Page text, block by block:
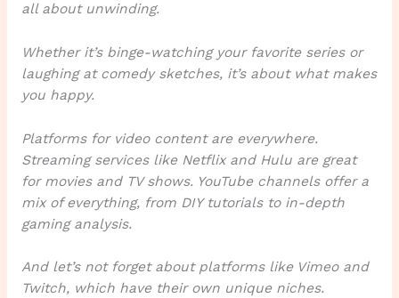
all about unwinding.
Whether it’s binge-watching your favorite series or
laughing at comedy sketches, it’s about what makes
you happy.
Platforms for video content are everywhere.
Streaming services like Netflix and Hulu are great
for movies and TV shows. YouTube channels offer a
mix of everything, from DIY tutorials to in-depth
gaming analysis.
And let’s not forget about platforms like Vimeo and
Twitch, which have their own unique niches.